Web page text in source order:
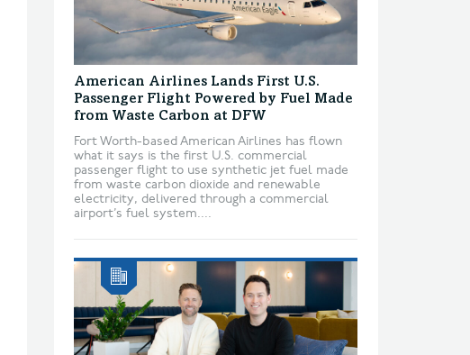
American Airlines Lands First U.S.
Passenger Flight Powered by Fuel Made
from Waste Carbon at DFW
Fort Worth-based American Airlines has flown
what it says is the first U.S. commercial
passenger flight to use synthetic jet fuel made
from waste carbon dioxide and renewable
electricity, delivered through a commercial
airport’s fuel system....